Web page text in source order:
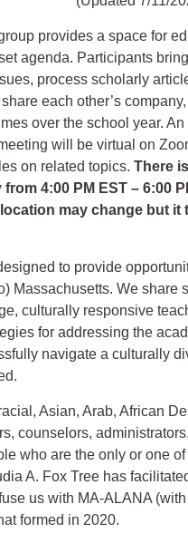
provides a space for
agenda. Participants
process scholarly
each other’s
over the school year.
will be virtual on
on related topics. There
4:00 PM EST – 6:00
may change but it
to provide
Massachusetts. We share
culturally responsive
for addressing the
navigate a culturally
Asian, Arab, African
counselors,
who are the only or one
A. Fox Tree has
us with MA-ALANA
formed in 2020.